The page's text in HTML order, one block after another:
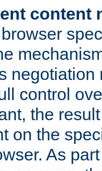
content
negotiation
control
the
on the
As